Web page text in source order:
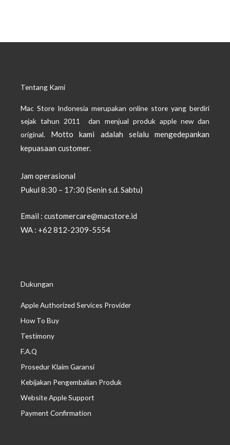
Tentang Kami
Mac Store Indonesia merupakan online store yang berdiri
sejak tahun 2011 dan menjual produk apple new dan
original. Motto kami adalah selalu mengedepankan
kepuasaan customer.
Jam operasional
Pukul 8:30 – 17:30 (Senin s.d. Sabtu)
Email : customercare@macstore.id
WA : +62 812-2309-5554
Dukungan
Apple Authorized Services Provider
How To Buy
Testimony
F.A.Q
Prosedur Klaim Garansi
Kebijakan Pengembalian Produk
Website Apple Support
Payment Confirmation